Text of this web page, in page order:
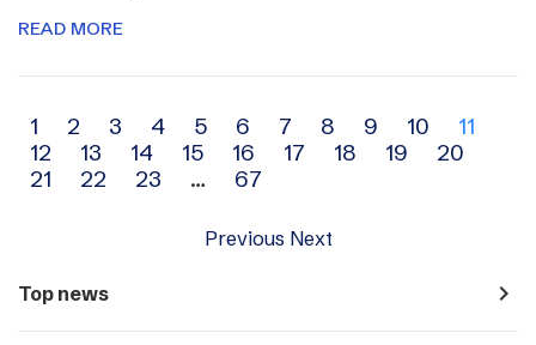
READ MORE
Archive
navigation
1 2 3 4 5 6 7 8 9 10
11
12
13 14 15 16 17 18 19
20
21
22 23 … 67
Previous Next
Top news navigate_next